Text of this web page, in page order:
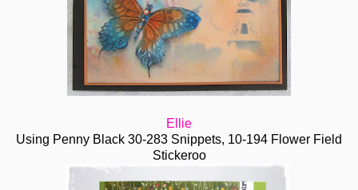
Ellie
Using Penny Black 30-283 Snippets, 10-194 Flower Field
Stickeroo